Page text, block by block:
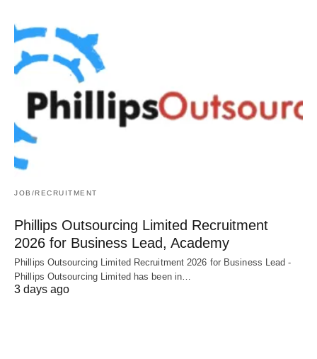
JOB/RECRUITMENT
Phillips Outsourcing Limited Recruitment
2026 for Business Lead, Academy
Phillips Outsourcing Limited Recruitment 2026 for Business Lead -
Phillips Outsourcing Limited has been in…
3 days ago